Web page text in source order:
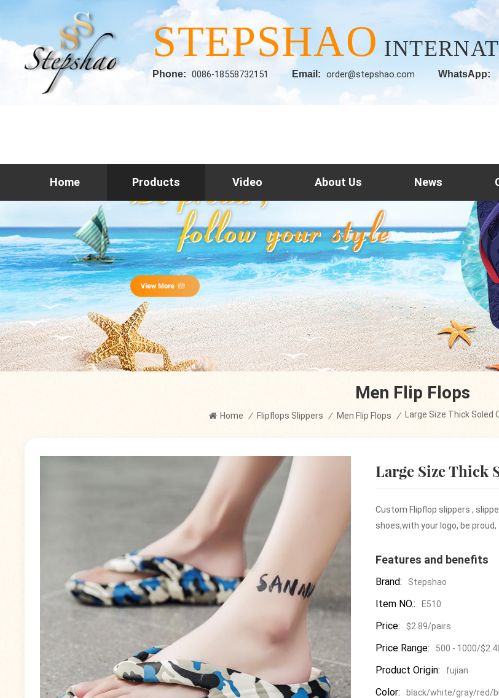
STEPSHAO
Phone: 0086-18558732151 Email: order@stepshao.com WhatsApp:
Home Products Video About Us News
Men Flip Flops
Home / Flipflops Slippers / Men Flip Flops / Large Size Thick Soled
Large Size Thick
Custom Flipflop slippers ,
shoes,with your logo, be
Features and benefits
Brand: Stepshao
Item NO.: E510
Price: $2.89/pairs
Price Range: 500 - 1000/
Product Origin: fujian
Color: black/white/gray/red/